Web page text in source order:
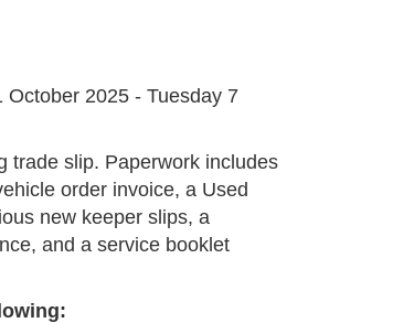
October 2025 - Tuesday 7
trade slip. Paperwork includes
order invoice, a Used
new keeper slips, a
and a service booklet